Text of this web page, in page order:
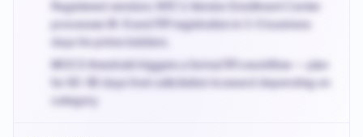
Registered vendors: NYC's Vendor Enrollment Center
processes W-9 and PIP registration in 3-5 business
days for prime bidders.
MOCS threshold triggers a formal RFx workflow — plan
for 60-90 days from solicitation to award depending on
category.